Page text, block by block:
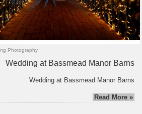
Photography
Wedding at Bassmead Manor Barns
Wedding at Bassmead Manor Barns
Read More »